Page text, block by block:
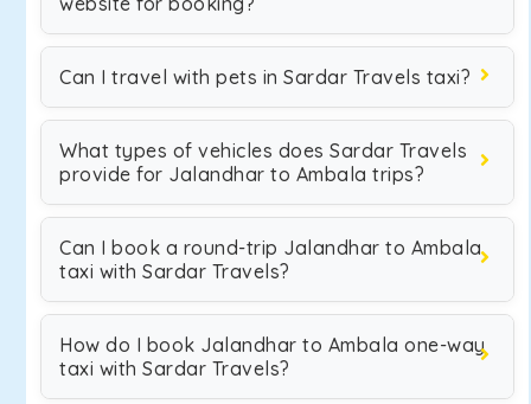
Can I travel with pets in Sardar Travels taxi?
What types of vehicles does Sardar Travels
provide for Jalandhar to Ambala trips?
Can I book a round-trip Jalandhar to Ambala
taxi with Sardar Travels?
How do I book Jalandhar to Ambala one-way
taxi with Sardar Travels?